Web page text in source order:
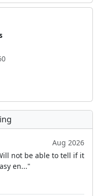
Aug 2026
not be able to tell if it
en..."